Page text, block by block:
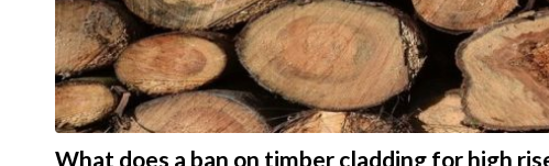
What does a ban on timber cladding for high